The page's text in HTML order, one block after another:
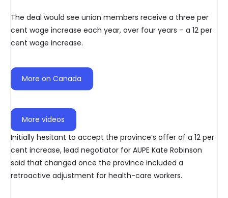
The deal would see union members receive a three per
cent wage increase each year, over four years – a 12 per
cent wage increase.
More on Canada
More videos
Initially hesitant to accept the province’s offer of a 12 per
cent increase, lead negotiator for AUPE Kate Robinson
said that changed once the province included a
retroactive adjustment for health-care workers.